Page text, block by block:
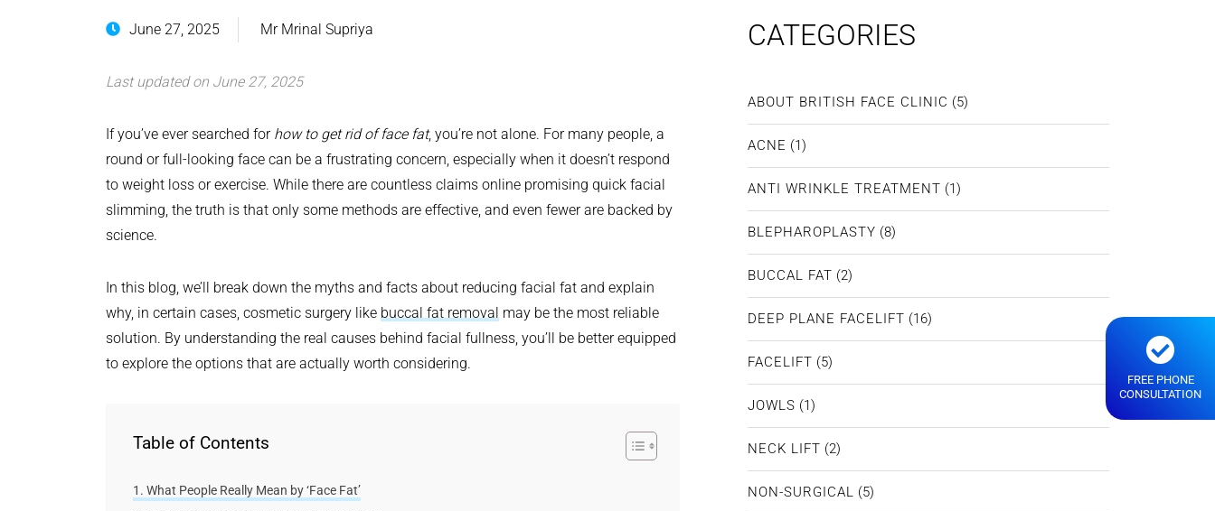
June 27, 2025 Mr Mrinal Supriya
Last updated on June 27, 2025
If you’ve ever searched for how to get rid of face fat, you’re not alone. For many people, a
round or full-looking face can be a frustrating concern, especially when it doesn’t respond
to weight loss or exercise. While there are countless claims online promising quick facial
slimming, the truth is that only some methods are effective, and even fewer are backed by
science.
In this blog, we’ll break down the myths and facts about reducing facial fat and explain
why, in certain cases, cosmetic surgery like buccal fat removal may be the most reliable
solution. By understanding the real causes behind facial fullness, you’ll be better equipped
to explore the options that are actually worth considering.
Table of Contents
What People Really Mean by ‘Face Fat’
CATEGORIES
ABOUT BRITISH FACE CLINIC (5)
ACNE (1)
ANTI WRINKLE TREATMENT (1)
BLEPHAROPLASTY (8)
BUCCAL FAT (2)
DEEP PLANE FACELIFT (16)
FACELIFT (5)
JOWLS (1)
NECK LIFT (2)
NON-SURGICAL (5)
FREE PHONE
CONSULTATION